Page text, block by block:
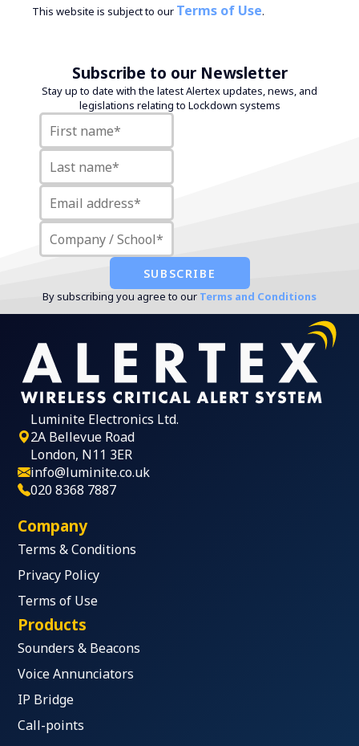
This website is subject to our Terms of Use.
Subscribe to our Newsletter
Stay up to date with the latest Alertex updates, news, and
legislations relating to Lockdown systems
By subscribing you agree to our Terms and Conditions
Luminite Electronics Ltd.
2A Bellevue Road
London, N11 3ER
info@luminite.co.uk
020 8368 7887
Company
Terms & Conditions
Privacy Policy
Terms of Use
Products
Sounders & Beacons
Voice Annunciators
IP Bridge
Call-points